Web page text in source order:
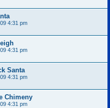
4:31 pm
4:31 pm
Santa
4:31 pm
Chimeny
4:31 pm